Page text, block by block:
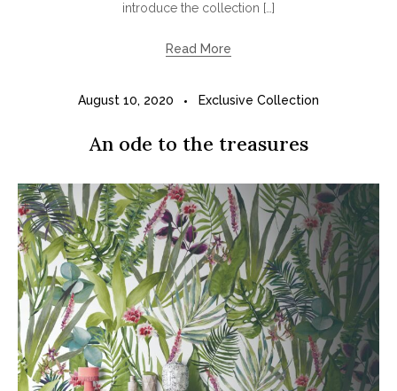
introduce the collection […]
Read More
August 10, 2020 Exclusive Collection
An ode to the treasures